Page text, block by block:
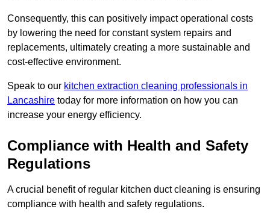
Consequently, this can positively impact operational costs
by lowering the need for constant system repairs and
replacements, ultimately creating a more sustainable and
cost-effective environment.
Speak to our kitchen extraction cleaning professionals in
Lancashire today for more information on how you can
increase your energy efficiency.
Compliance with Health and Safety
Regulations
A crucial benefit of regular kitchen duct cleaning is ensuring
compliance with health and safety regulations.